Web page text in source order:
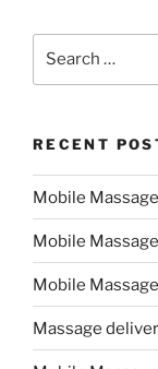
RECENT
Mobile
Mobile
Mobile
Massage